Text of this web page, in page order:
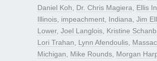
Daniel Koh, Dr. Chris Magiera, Ellis
Illinois, impeachment, Indiana, Jim
Lower, Joel Langlois, Kristine
Lori Trahan, Lynn Afendoulis,
Michigan, Mike Rounds, Morgan